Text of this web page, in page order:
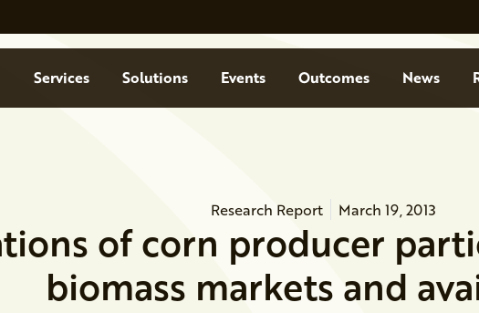
MenuServices Solutions Events Outcomes News
Research Report March 19, 2013
of corn producer
biomass markets and